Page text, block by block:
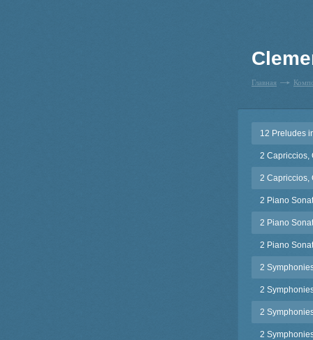
Главная
12 Preludes
2 Capriccios,
2 Capriccios,
2 Piano
2 Piano
2 Piano
2
2
2
2